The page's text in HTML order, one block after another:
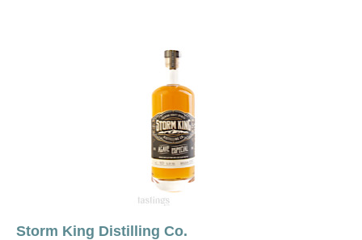
Storm King Distilling Co.